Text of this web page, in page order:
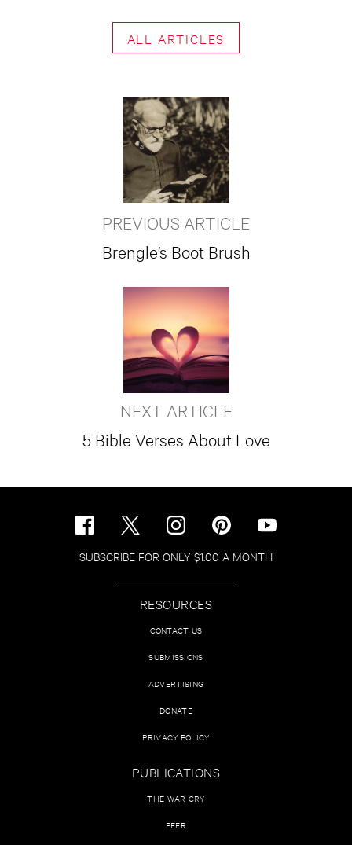
ALL ARTICLES
PREVIOUS ARTICLE
Brengle’s Boot Brush
NEXT ARTICLE
5 Bible Verses About Love
SUBSCRIBE FOR ONLY $1.00 A MONTH
RESOURCES
CONTACT US
SUBMISSIONS
ADVERTISING
DONATE
PRIVACY POLICY
PUBLICATIONS
THE WAR CRY
PEER